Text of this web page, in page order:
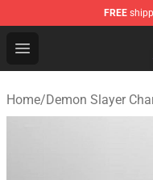
FREE
Open menu
Kimetsu no Yaiba
Home/Demon Slayer